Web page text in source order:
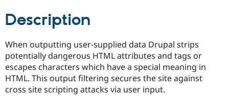
Drupal for
eCommerce
Drupal
API
Drupal
News &
Maker
Become a
Description
When outputting user-supplied data Drupal strips
potentially dangerous HTML attributes and tags or
escapes characters which have a special meaning in
HTML. This output filtering secures the site against
cross site scripting attacks via user input.